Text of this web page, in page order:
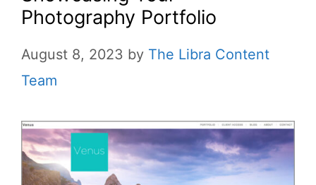
Photography Portfolio
August 8, 2023 by The Libra Content
Team